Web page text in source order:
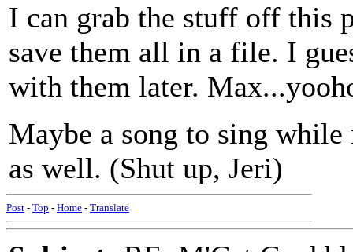
I can grab the stuff off this
save them all in a file. I
with them later.
Maybe a song to sing
as well. (Shut up, Jeri)
Post - Top - Home - Translate